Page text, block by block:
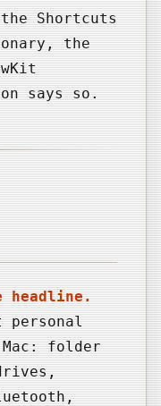
Shortcuts
the
says so.
headline.
personal
folder